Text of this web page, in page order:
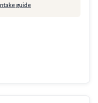
guide